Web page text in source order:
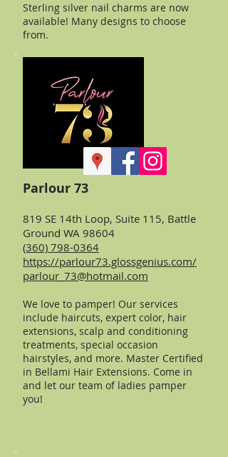
Sterling silver nail charms are now
available! Many designs to choose
from.
Parlour 73
819 SE 14th Loop, Suite 115, Battle
Ground WA 98604
(360) 798-0364
https://parlour73.glossgenius.com/
parlour_73@hotmail.com
We love to pamper! Our services
include haircuts, expert color, hair
extensions, scalp and conditioning
treatments, special occasion
hairstyles, and more. Master Certified
in Bellami Hair Extensions. Come in
and let our team of ladies pamper
you!